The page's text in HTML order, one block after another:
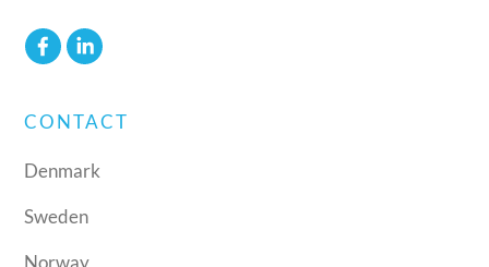
CONTACT
Denmark
Sweden
Norway